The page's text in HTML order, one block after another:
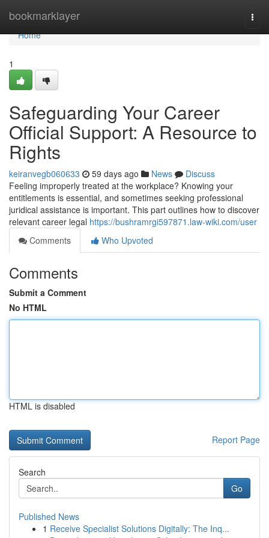
bookmarklayer
Home
Home
1
Safeguarding Your Career
Official Support: A Resource to
Rights
keiranvegb060633 59 days ago News
Discuss
Feeling improperly treated at the workplace? Knowing your
entitlements is essential, and sometimes seeking professional
juridical assistance is important. This part outlines how to discover
relevant career legal https://bushramrgi597871.law-wiki.com/user
Comments
Who Upvoted
Comments
Submit a Comment
No HTML
HTML is disabled
Report Page
Search
Go
Published News
1 Receive Specialist Solutions Digitally: The Inq...